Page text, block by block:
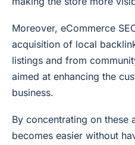
Moreover, eCommerce
acquisition of local
listings and from
aimed at enhancing the
business.
By concentrating on these
becomes easier without